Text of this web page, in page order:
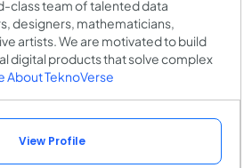
class team of talented data
designers, mathematicians,
artists. We are motivated to build
digital products that solve complex
About TeknoVerse
View Profile